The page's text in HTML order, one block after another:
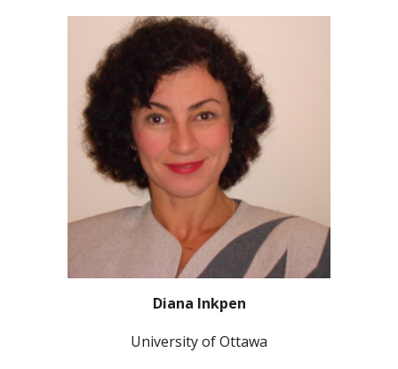
Diana Inkpen
University of Ottawa